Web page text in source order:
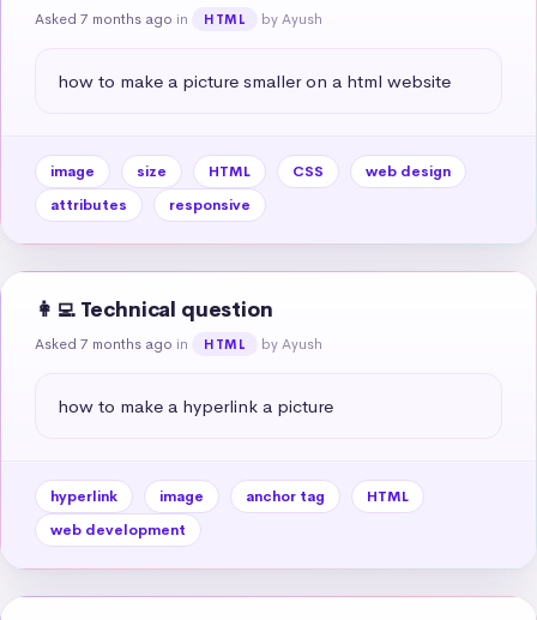
Asked 7 months ago in HTML by Ayush
how to make a picture smaller on a html website
image size HTML CSS
web design
attributes
responsive
👩‍💻 Technical question
Asked 7 months ago in HTML by Ayush
how to make a hyperlink a picture
hyperlink image anchor tag
HTML
web development